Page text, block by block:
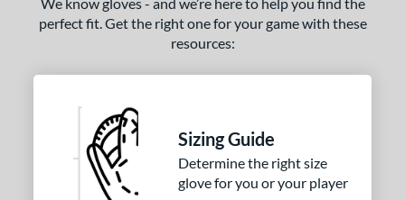
perfect fit. Get the right one for your game with these
resources:
Sizing Guide
Determine the right size
glove for you or your player